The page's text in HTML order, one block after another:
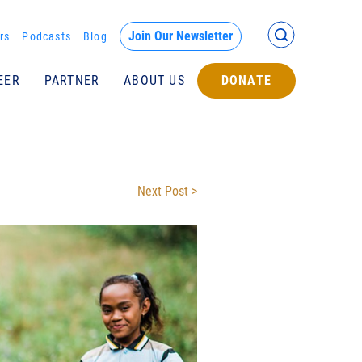
Podcasts Blog Join Our Newsletter
PARTNER ABOUT US DONATE
Back >
Next Post >